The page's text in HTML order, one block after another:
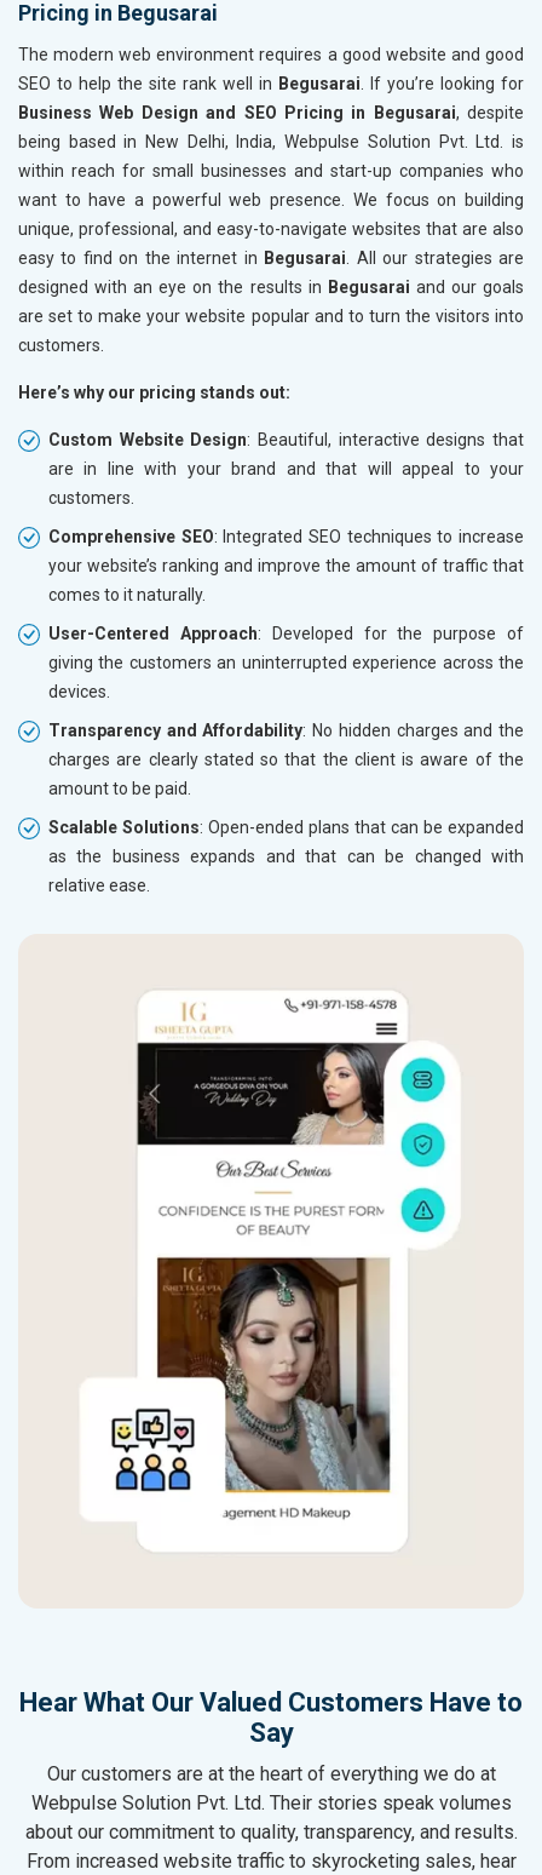
Pricing in Begusarai
The modern web environment requires a good website and good
SEO to help the site rank well in Begusarai . If you’re looking for
Business Web Design and SEO Pricing in Begusarai, despite
being based in New Delhi, India, Webpulse Solution Pvt. Ltd. is
within reach for small businesses and start-up companies who
want to have a powerful web presence. We focus on building
unique, professional, and easy-to-navigate websites that are also
easy to find on the internet in Begusarai . All our strategies are
designed with an eye on the results in Begusarai and our goals
are set to make your website popular and to turn the visitors into
customers.
Here’s why our pricing stands out:
Custom Website Design: Beautiful, interactive designs that
are in line with your brand and that will appeal to your
customers.
Comprehensive SEO: Integrated SEO techniques to increase
your website’s ranking and improve the amount of traffic that
comes to it naturally.
User-Centered Approach: Developed for the purpose of
giving the customers an uninterrupted experience across the
devices.
Transparency and Affordability: No hidden charges and the
charges are clearly stated so that the client is aware of the
amount to be paid.
Scalable Solutions: Open-ended plans that can be expanded
as the business expands and that can be changed with
relative ease.
Hear What Our Valued Customers Have to
Say
Our customers are at the heart of everything we do at
Webpulse Solution Pvt. Ltd. Their stories speak volumes
about our commitment to quality, transparency, and results.
From increased website traffic to skyrocketing sales, hear